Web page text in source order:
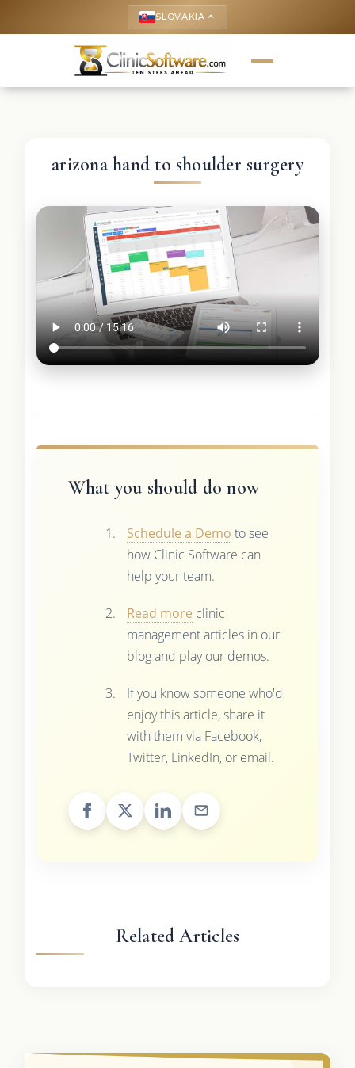
SLOVAKIA keyboard_arrow_up
arizona hand to shoulder surgery
What you should do now
Schedule a Demo to see
how Clinic Software can
help your team.
Read more clinic
management articles in our
blog and play our demos.
If you know someone who'd
enjoy this article, share it
with them via Facebook,
Twitter, LinkedIn, or email.
Related Articles